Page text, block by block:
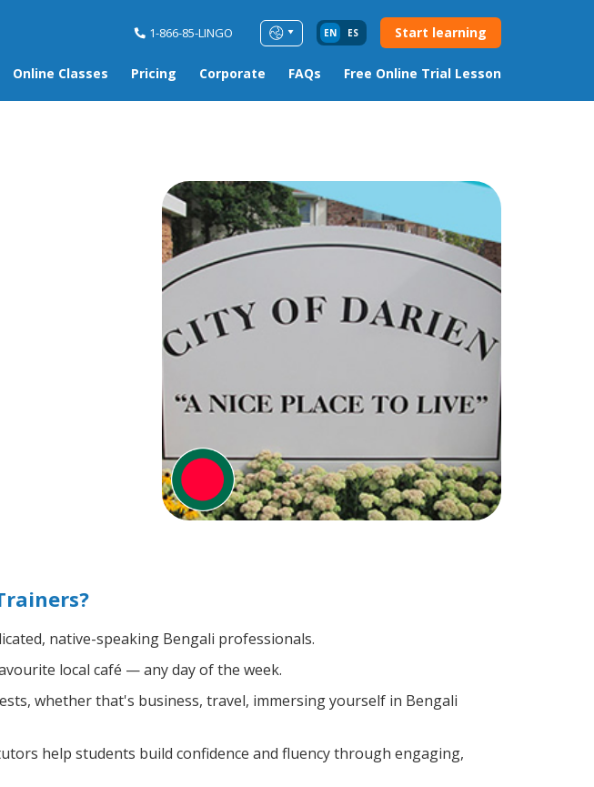
1-866-85-LINGO EN ES Start learning
Online Classes Pricing Corporate FAQs Free Online Trial Lesson
native-speaking Bengali professionals.
local café — any day of the week.
whether that's business, travel, immersing yourself in Bengali
help students build confidence and fluency through engaging,